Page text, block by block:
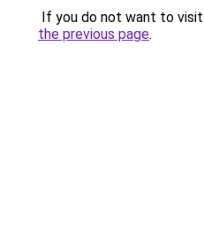
If you do not want to
the previous page.